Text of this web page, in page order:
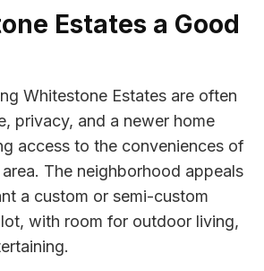
Estates a Good
Whitestone Estates are often
privacy, and a newer home
access to the conveniences of
The neighborhood appeals
a custom or semi-custom
with room for outdoor living,